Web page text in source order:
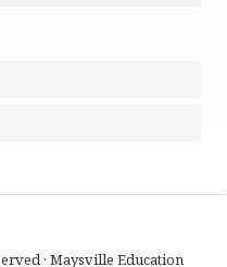
· Maysville Education